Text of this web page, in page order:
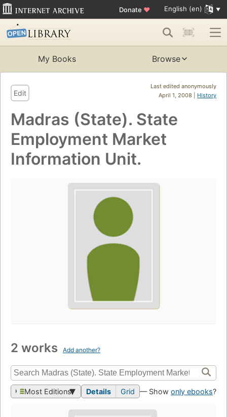
Donate ♥ English (en)
My Books Browse
Last edited anonymously
April 1, 2008 | History
Edit
Madras (State). State
Employment Market
Information Unit.
2 works Add another?
Most Editions Details Grid — Show only ebooks?